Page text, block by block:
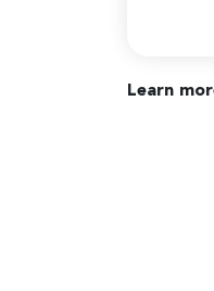
Learn